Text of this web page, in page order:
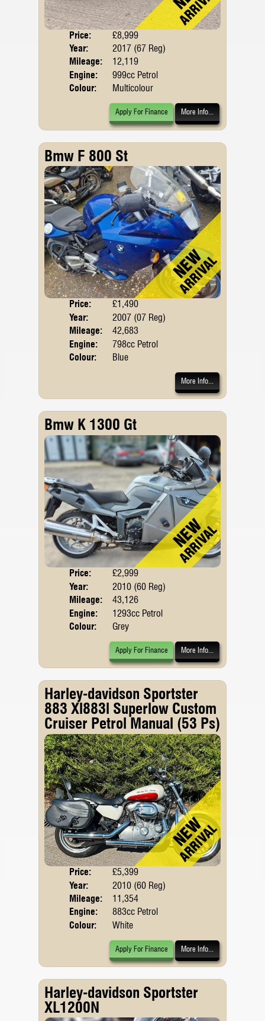
Price:
£8,999
Year:
2017 (67 Reg)
Mileage:
12,119
Engine:
999cc Petrol
Colour:
Multicolour
Apply For Finance More Info...
Bmw F 800 St
Price:
£1,490
Year:
2007 (07 Reg)
Mileage:
42,683
Engine:
798cc Petrol
Colour:
Blue
More Info...
Bmw K 1300 Gt
Price:
£2,999
Year:
2010 (60 Reg)
Mileage:
43,126
Engine:
1293cc Petrol
Colour:
Grey
Apply For Finance More Info...
Harley-davidson Sportster
883 Xl883l Superlow Custom
Cruiser Petrol Manual (53 Ps)
Price:
£5,399
Year:
2010 (60 Reg)
Mileage:
11,354
Engine:
883cc Petrol
Colour:
White
Apply For Finance More Info...
Harley-davidson Sportster
XL1200N